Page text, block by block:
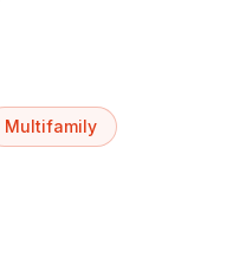
Multifamily